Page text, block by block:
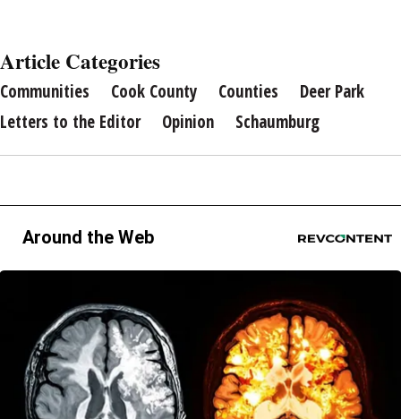
Article Categories
Communities Cook County Counties
Deer Park
Letters to the Editor
Opinion Schaumburg
Around the Web